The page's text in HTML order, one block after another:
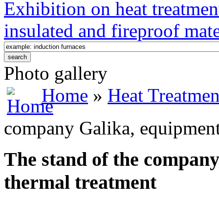
Exhibition on heat
insulated and fireproof
Photo gallery
Home » Heat
company Galika,
The stand of the
thermal treatment